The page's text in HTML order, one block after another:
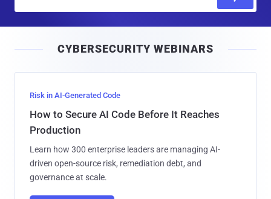
l
CYBERSECURITY WEBINARS
Risk in AI-Generated Code
How to Secure AI Code Before It Reaches
Production
Learn how 300 enterprise leaders are managing AI-
driven open-source risk, remediation debt, and
governance at scale.